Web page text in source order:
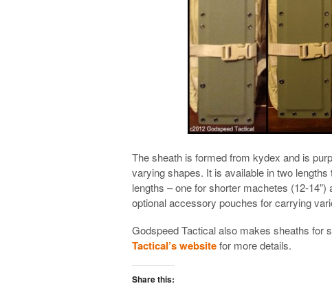
The sheath is formed from kydex and is
varying shapes. It is available in two
lengths – one for shorter machetes (12-
optional accessory pouches for carrying
Godspeed Tactical also makes sheaths for
Tactical’s websitefor more details.
Share this: